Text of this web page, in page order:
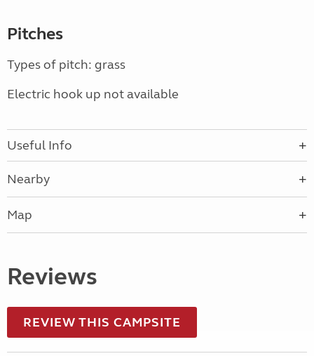
Pitches
Types of pitch: grass
Electric hook up not available
Useful Info
Nearby
Map
Reviews
REVIEW THIS CAMPSITE